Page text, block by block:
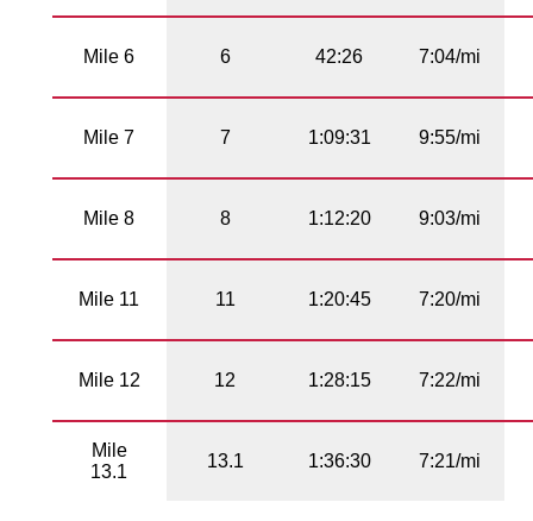
Mile 6 6 42:26 7:04/mi
Mile 7 7 1:09:31 9:55/mi
Mile 8 8 1:12:20 9:03/mi
Mile 11 11 1:20:45 7:20/mi
Mile 12 12 1:28:15 7:22/mi
Mile
13.1
13.1 1:36:30 7:21/mi